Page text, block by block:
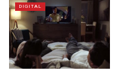
DIGITAL